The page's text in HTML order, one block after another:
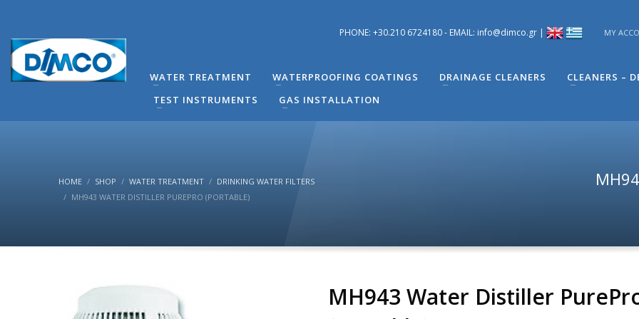
You can contact our company for any technical questions you have regarding problems you have in your building. You can
contact directly by phone the Responsible Mechanical Engineer of Technical Support - Mr. Alexandros Machira at (+30)
(8:00-16:00) Monday to Friday.
PHONE: +30.210 6724180 - EMAIL: info@dimco.gr | MY
WATER TREATMENT WATERPROOFING COATINGS DRAINAGE CLEANERS CLEANERS –
TEST INSTRUMENTS
GAS INSTALLATION
HOME SHOP WATER TREATMENT
DRINKING WATER FILTERS
MH943 WATER DISTILLER PUREPRO (PORTABLE)
MH943 Water Distiller